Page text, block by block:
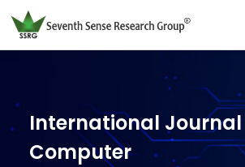
International Journal
Computer